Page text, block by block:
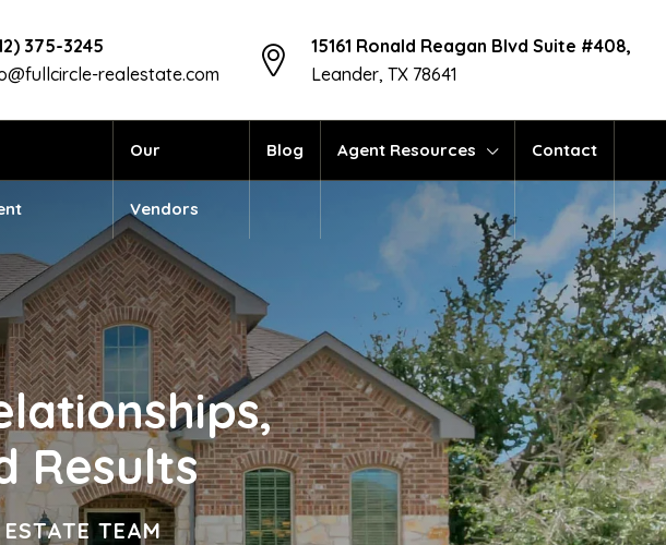
375-3245
realestate.com
15161 Ronald Reagan Blvd Suite #408,
Leander, TX 78641
Our
Vendors
Blog Agent Resources Contact
Results
TEAM